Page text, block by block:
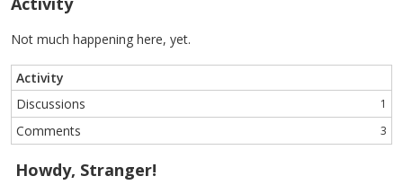
Not much happening here, yet.
Activity
Discussions
1
Comments 3
Howdy, Stranger!